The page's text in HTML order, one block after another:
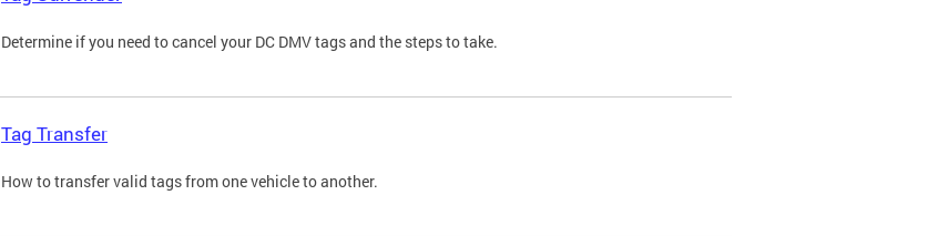
Determine if you need to cancel your DC DMV tags and the steps to take.
Tag Transfer
How to transfer valid tags from one vehicle to another.